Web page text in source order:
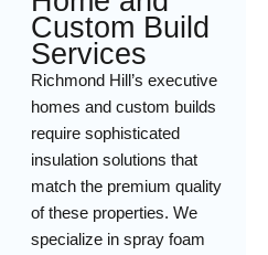
Custom Build
Services
Richmond Hill’s executive
homes and custom builds
require sophisticated
insulation solutions that
match the premium quality
of these properties. We
specialize in spray foam